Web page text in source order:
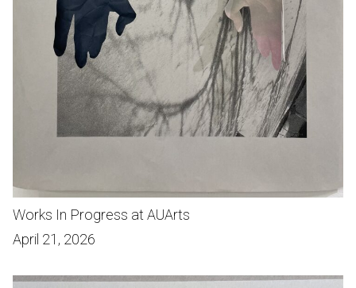
Works In Progress at AUArts
April 21, 2026